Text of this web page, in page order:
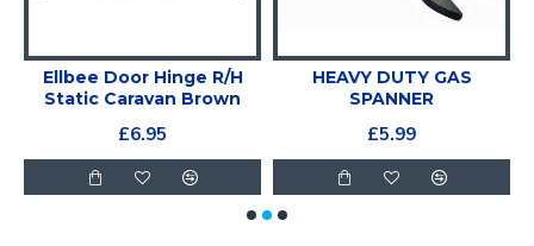
Ellbee Door Hinge R/H
Static Caravan Brown
£6.95
HEAVY DUTY GAS
SPANNER
£5.99